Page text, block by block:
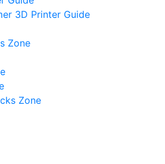
3D Printer Guide
Zone
Zone